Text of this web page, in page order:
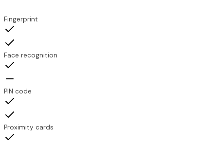
Fingerprint
Face recognition
PIN code
Proximity cards